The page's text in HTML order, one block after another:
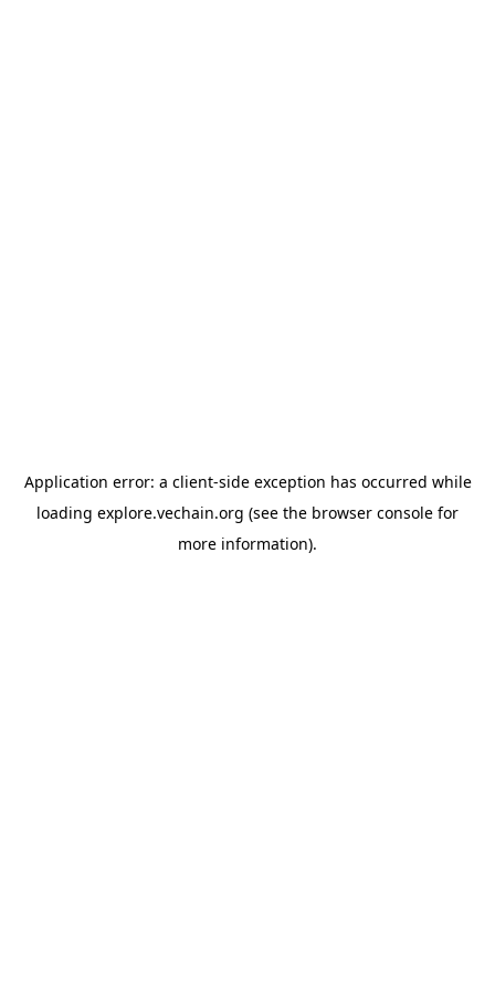
Application error: a client-side exception has occurred while
loading explore.vechain.org (see the browser console for
more information).